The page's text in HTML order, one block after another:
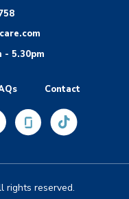
- 5.30pm
Contact
rights reserved.